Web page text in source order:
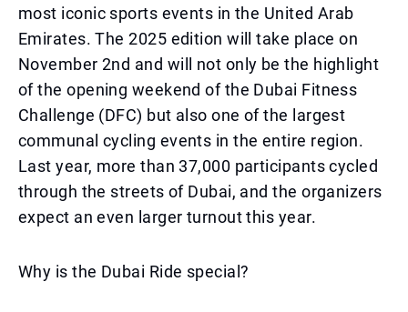
most iconic sports events in the United Arab
Emirates. The 2025 edition will take place on
November 2nd and will not only be the highlight
of the opening weekend of the Dubai Fitness
Challenge (DFC) but also one of the largest
communal cycling events in the entire region.
Last year, more than 37,000 participants cycled
through the streets of Dubai, and the organizers
expect an even larger turnout this year.
Why is the Dubai Ride special?